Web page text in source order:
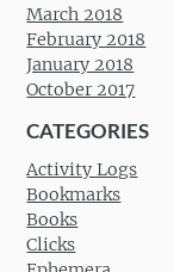
March 2018
February 2018
January 2018
October 2017
CATEGORIES
Activity Logs
Bookmarks
Books
Clicks